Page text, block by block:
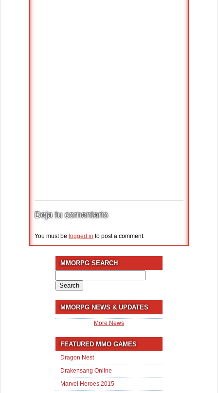
Deja tu comentario
You must be logged in to post a comment.
MMORPG SEARCH
for:
MMORPG NEWS & UPDATES
More News
FEATURED MMO GAMES
Dragon Nest
Drakensang Online
Marvel Heroes 2015